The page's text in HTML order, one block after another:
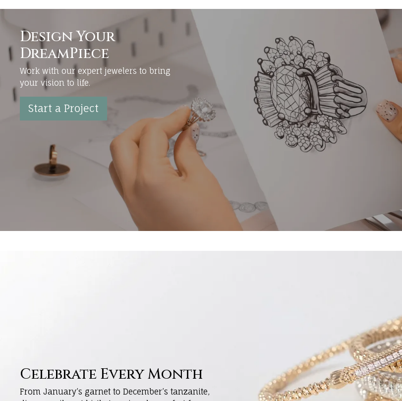
Design Your
DreamPiece
Work with our expert jewelers to bring
your vision to life.
Start a Project
Celebrate Every Month
From January’s garnet to December’s tanzanite,